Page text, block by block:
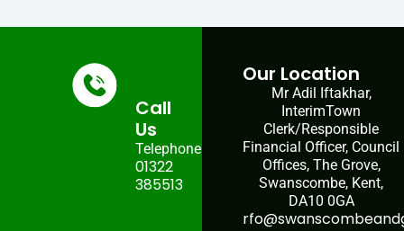
Call
Us
Telephone:
01322
385513
Our Location
Mr Adil Iftakhar,
InterimTown
Clerk/Responsible
Financial Officer, Council
Offices, The Grove,
Swanscombe, Kent,
DA10 0GA